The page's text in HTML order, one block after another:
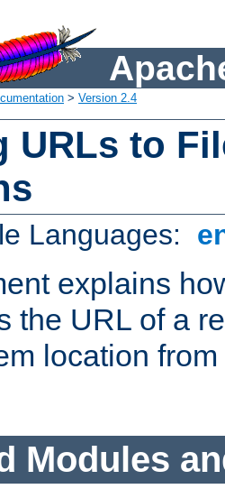
> Version 2.4
URLs to
Languages:
explains
the URL of a
location
Modules